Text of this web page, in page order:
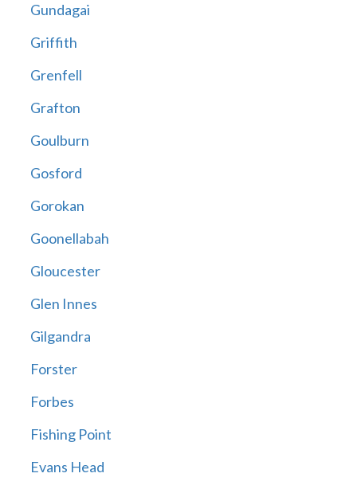
Gundagai
Griffith
Grenfell
Grafton
Goulburn
Gosford
Gorokan
Goonellabah
Gloucester
Glen Innes
Gilgandra
Forster
Forbes
Fishing Point
Evans Head